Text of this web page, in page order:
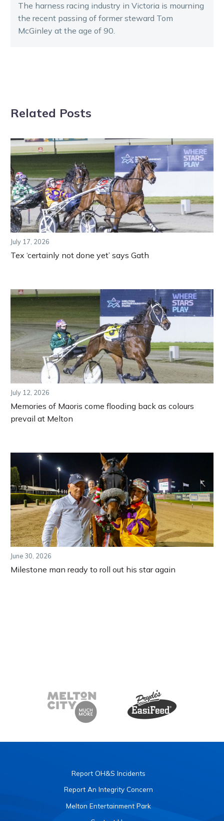
The harness racing industry in Victoria is mourning
the recent passing of former steward Tom
McGinley at the age of 90.
Related Posts
July 17, 2026
Tex ‘certainly not done yet’ says Gath
July 12, 2026
Memories of Maoris come flooding back as colours
prevail at Melton
June 30, 2026
Milestone man ready to roll out his star again
Report OH&S Incidents
Report An Integrity Concern
Melton Entertainment Park